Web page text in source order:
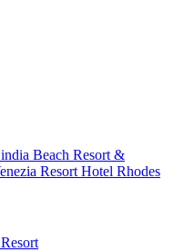
Beach Resort &
Resort Hotel Rhodes